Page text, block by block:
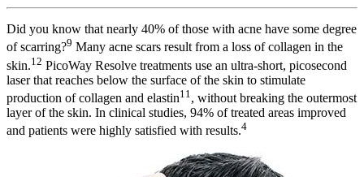
Did you know that nearly 40% of those with acne have some degree
of scarring?9 Many acne scars result from a loss of collagen in the
skin.12 PicoWay Resolve treatments use an ultra-short, picosecond
laser that reaches below the surface of the skin to stimulate
production of collagen and elastin11, without breaking the outermost
layer of the skin. In clinical studies, 94% of treated areas improved
and patients were highly satisfied with results.4